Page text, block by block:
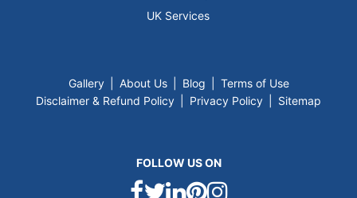
UK Services
Gallery About Us Blog
Terms of Use
Disclaimer & Refund Policy
Privacy Policy Sitemap
FOLLOW US ON